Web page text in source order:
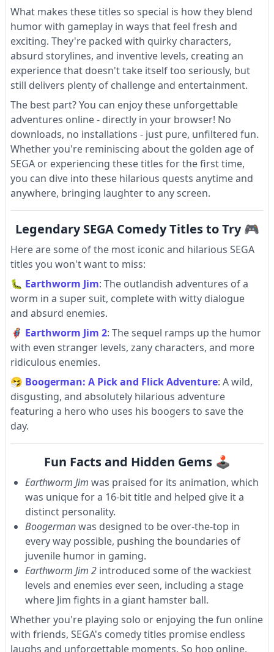
What makes these titles so special is how they blend
humor with gameplay in ways that feel fresh and
exciting. They're packed with quirky characters,
absurd storylines, and inventive levels, creating an
experience that doesn't take itself too seriously, but
still delivers plenty of challenge and entertainment.
The best part? You can enjoy these unforgettable
adventures online - directly in your browser! No
downloads, no installations - just pure, unfiltered fun.
Whether you're reminiscing about the golden age of
SEGA or experiencing these titles for the first time,
you can dive into these hilarious quests anytime and
anywhere, bringing laughter to any screen.
Legendary SEGA Comedy Titles to Try 🎮
Here are some of the most iconic and hilarious SEGA
titles you won't want to miss:
🐛 Earthworm Jim: The outlandish adventures of a
worm in a super suit, complete with witty dialogue
and absurd enemies.
🦸 Earthworm Jim 2: The sequel ramps up the humor
with even stranger levels, zany characters, and more
ridiculous enemies.
🤧 Boogerman: A Pick and Flick Adventure: A wild,
disgusting, and absolutely hilarious adventure
featuring a hero who uses his boogers to save the
day.
Fun Facts and Hidden Gems 🕹
Earthworm Jim was praised for its animation, which
was unique for a 16-bit title and helped give it a
distinct personality.
Boogermanwas designed to be over-the-top in
every way possible, pushing the boundaries of
juvenile humor in gaming.
Earthworm Jim 2 introduced some of the wackiest
levels and enemies ever seen, including a stage
where Jim fights in a giant hamster ball.
Whether you're playing solo or enjoying the fun online
with friends, SEGA's comedy titles promise endless
laughs and unforgettable moments. So hop online,